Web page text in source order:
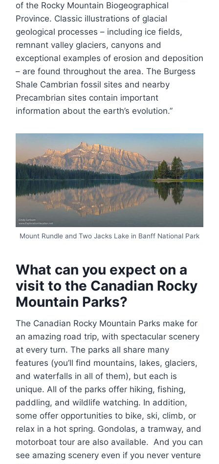
of the Rocky Mountain Biogeographical
Province. Classic illustrations of glacial
geological processes – including ice fields,
remnant valley glaciers, canyons and
exceptional examples of erosion and deposition
– are found throughout the area. The Burgess
Shale Cambrian fossil sites and nearby
Precambrian sites contain important
information about the earth’s evolution.”
Mount Rundle and Two Jacks Lake in Banff National Park
What can you expect on a
visit to the Canadian Rocky
Mountain Parks?
The Canadian Rocky Mountain Parks make for
an amazing road trip, with spectacular scenery
at every turn. The parks all share many
features (you’ll find mountains, lakes, glaciers,
and waterfalls in all of them), but each is
unique. All of the parks offer hiking, fishing,
paddling, and wildlife watching. In addition,
some offer opportunities to bike, ski, climb, or
relax in a hot spring. Gondolas, a tramway, and
motorboat tour are also available. And you can
see amazing scenery even if you never venture